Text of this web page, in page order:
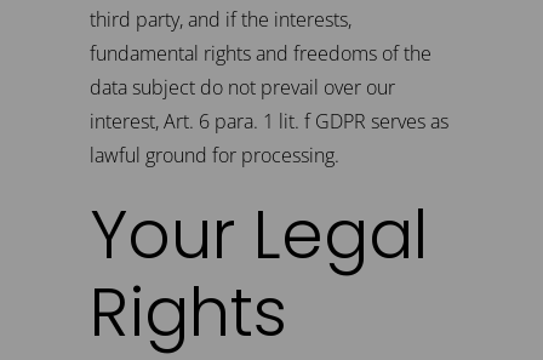
third party, and if the interests,
fundamental rights and freedoms of the
data subject do not prevail over our
interest, Art. 6 para. 1 lit. f GDPR serves as
lawful ground for processing.
Your Legal
Rights